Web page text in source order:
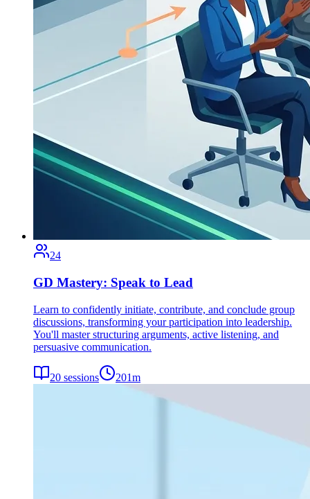
24
GD Mastery: Speak to Lead
Learn to confidently initiate, contribute, and conclude group
discussions, transforming your participation into leadership.
You'll master structuring arguments, active listening, and
persuasive communication.
20 sessions 201m